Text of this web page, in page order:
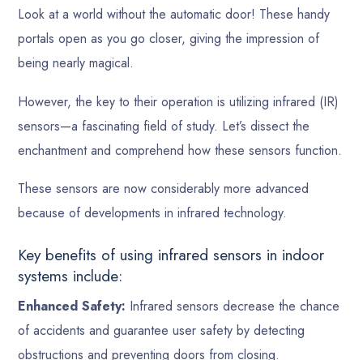
Look at a world without the automatic door! These handy
portals open as you go closer, giving the impression of
being nearly magical.
However, the key to their operation is utilizing infrared (IR)
sensors—a fascinating field of study. Let’s dissect the
enchantment and comprehend how these sensors function.
These sensors are now considerably more advanced
because of developments in infrared technology.
Key benefits of using infrared sensors in indoor
systems include:
Enhanced Safety: Infrared sensors decrease the chance
of accidents and guarantee user safety by detecting
obstructions and preventing doors from closing.